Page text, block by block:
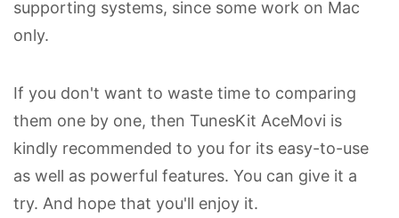
supporting systems, since some work on Mac
only.
If you don't want to waste time to comparing
them one by one, then TunesKit AceMovi is
kindly recommended to you for its easy-to-use
as well as powerful features. You can give it a
try. And hope that you'll enjoy it.